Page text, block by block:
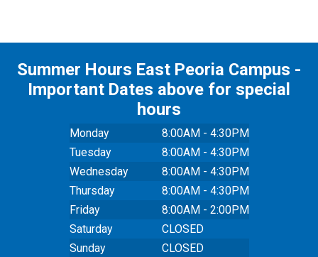
Summer Hours East Peoria Campus -
Important Dates above for special
hours
Monday
8:00AM - 4:30PM
Tuesday
8:00AM - 4:30PM
Wednesday
8:00AM - 4:30PM
Thursday
8:00AM - 4:30PM
Friday
8:00AM - 2:00PM
Saturday
CLOSED
Sunday
CLOSED